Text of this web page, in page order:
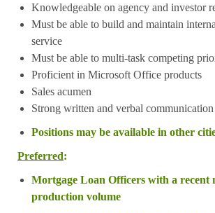
Knowledgeable on agency and investor
Must be able to build and maintain
service
Must be able to multi-task competing
Proficient in Microsoft Office products
Sales acumen
Strong written and verbal
Positions may be available in other
Preferred:
Mortgage Loan Officers with a
production volume